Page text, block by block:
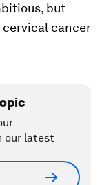
but
cancer
our latest